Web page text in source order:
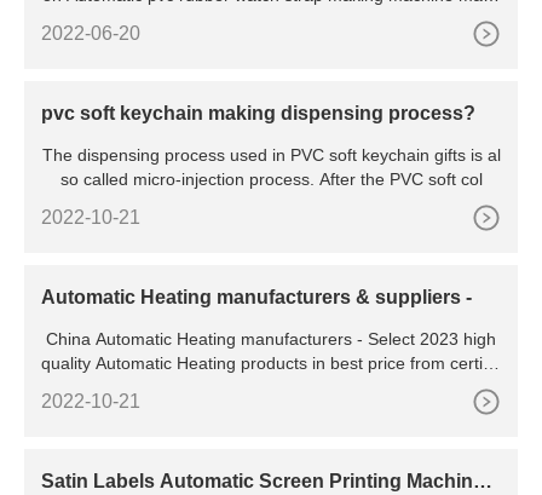
2022-06-20
pvc soft keychain making dispensing process?
The dispensing process used in PVC soft keychain gifts is al
so called micro-injection process. After the PVC soft col
2022-10-21
Automatic Heating manufacturers & suppliers -
China Automatic Heating manufacturers - Select 2023 high
quality Automatic Heating products in best price from certifie
2022-10-21
Satin Labels Automatic Screen Printing Machine